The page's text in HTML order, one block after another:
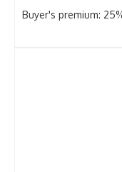
Buyer's premium: